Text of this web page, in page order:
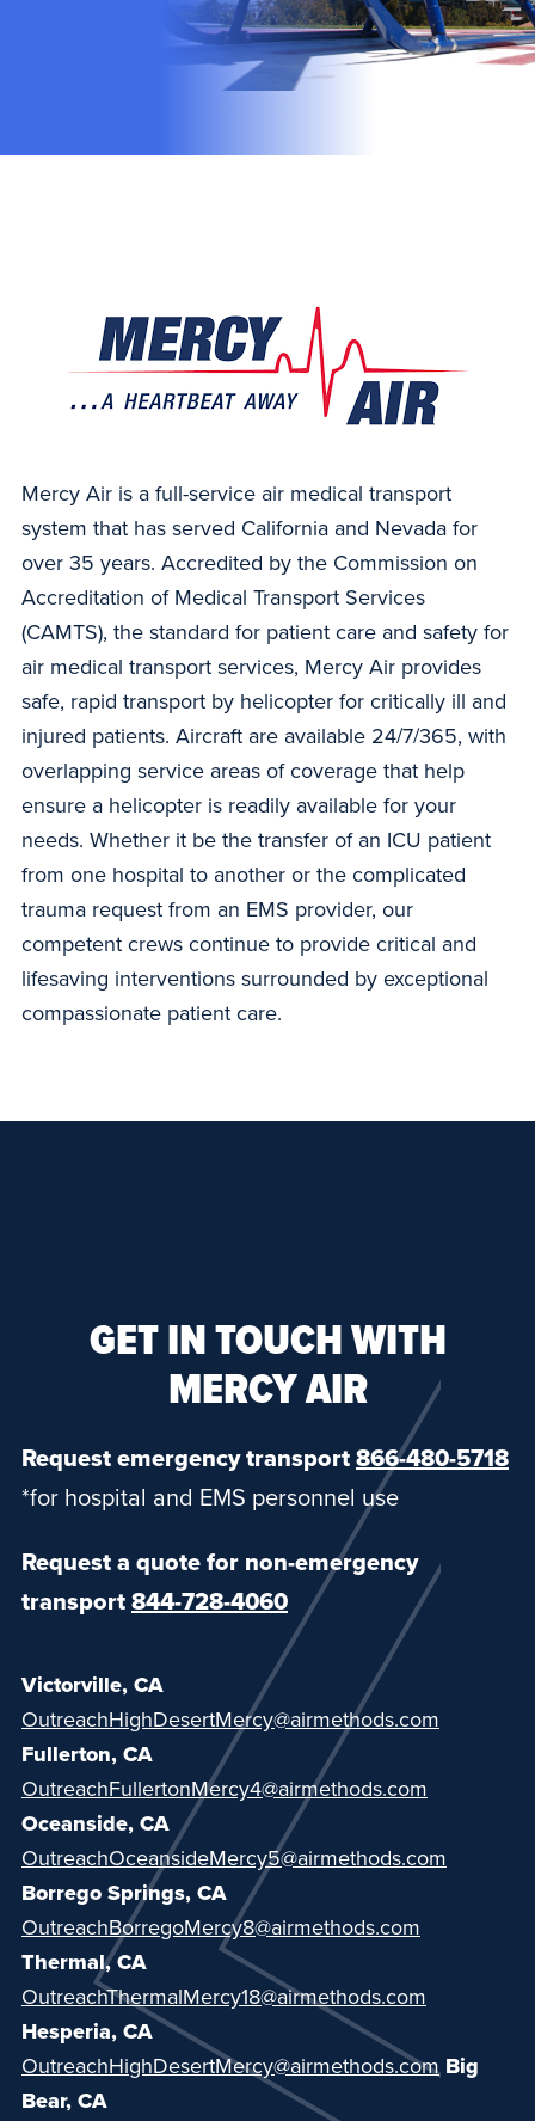
Mercy Air is a full-service air medical transport
system that has served California and Nevada for
over 35 years. Accredited by the Commission on
Accreditation of Medical Transport Services
(CAMTS), the standard for patient care and safety for
air medical transport services, Mercy Air provides
safe, rapid transport by helicopter for critically ill and
injured patients. Aircraft are available 24/7/365, with
overlapping service areas of coverage that help
ensure a helicopter is readily available for your
needs. Whether it be the transfer of an ICU patient
from one hospital to another or the complicated
trauma request from an EMS provider, our
competent crews continue to provide critical and
lifesaving interventions surrounded by exceptional
compassionate patient care.
GET IN TOUCH WITH
MERCY AIR
Request emergency transport 866-480-5718
*for hospital and EMS personnel use
Request a quote for non-emergency
transport 844-728-4060
Victorville, CA
OutreachHighDesertMercy@airmethods.com
Fullerton, CA
OutreachFullertonMercy4@airmethods.com
Oceanside, CA
OutreachOceansideMercy5@airmethods.com
Borrego Springs, CA
OutreachBorregoMercy8@airmethods.com
Thermal, CA
OutreachThermalMercy18@airmethods.com
Hesperia, CA
OutreachHighDesertMercy@airmethods.com Big
Bear, CA